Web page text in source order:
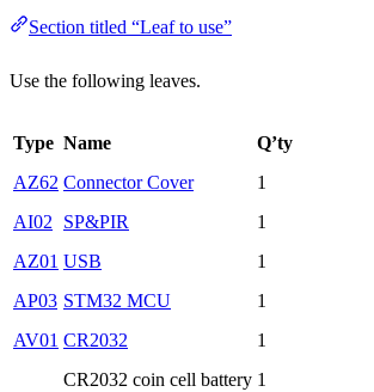
Section titled “Leaf to use”
Use the following leaves.
Type Name
Q’ty
AZ62 Connector Cover
1
AI02 SP&PIR
1
AZ01 USB
1
AP03 STM32 MCU
1
AV01 CR2032
1
CR2032 coin cell battery 1